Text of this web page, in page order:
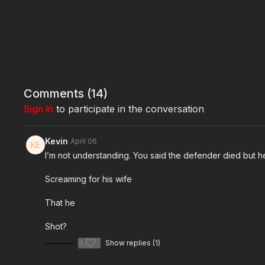
Comments (14)
Sign In to participate in the conversation
Kevin April 06
I’m not understanding. You said the defender died but
Screaming for his wife
That he
Shot?
0 Show replies (1)